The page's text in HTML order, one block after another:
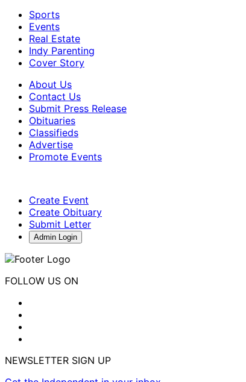
Sports
Events
Real Estate
Indy Parenting
Cover Story
About Us
Contact Us
Submit Press Release
Obituaries
Classifieds
Advertise
Promote Events
Create Event
Create Obituary
Submit Letter
Admin Login
FOLLOW US ON
NEWSLETTER SIGN UP